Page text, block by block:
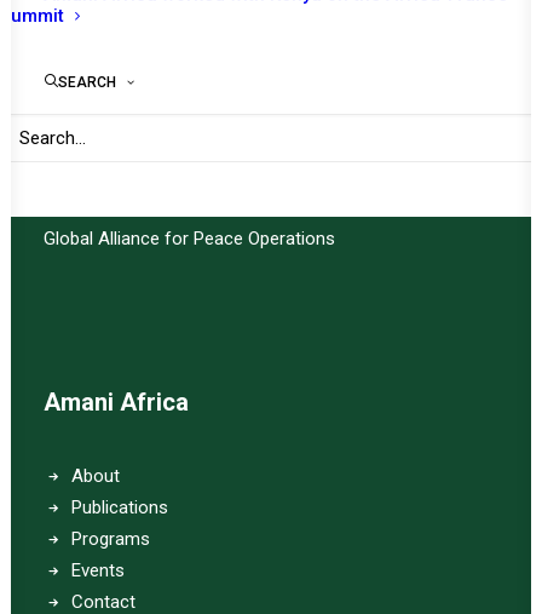
Summit
SEARCH
UPDATES
Global Alliance for Peace Operations
Amani Africa
About
Publications
Programs
Events
Contact